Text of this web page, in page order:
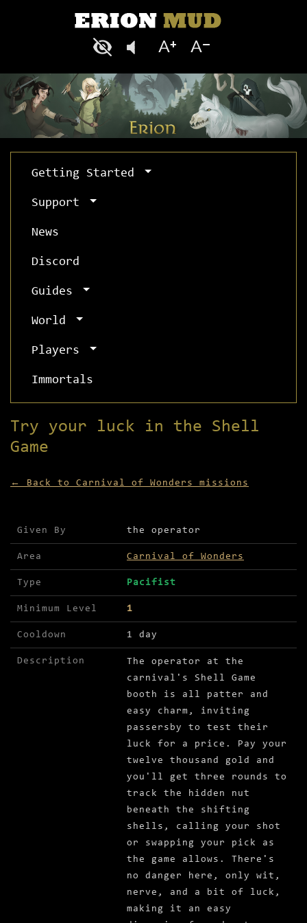
Getting Started
Support
News
Discord
Guides
World
Players
Immortals
Try your luck in the Shell
Game
← Back to Carnival of Wonders missions
Mission details for Try your luck in the Shell
Given By the operator
Area Carnival of Wonders
Type Pacifist
Minimum Level 1
Cooldown 1 day
Description
The operator at the
carnival's Shell Game
booth is all patter and
easy charm, inviting
passersby to test their
luck for a price. Pay your
twelve thousand gold and
you'll get three rounds to
track the hidden nut
beneath the shifting
shells, calling your shot
or swapping your pick as
the game allows. There's
no danger here, only wit,
nerve, and a bit of luck,
making it an easy